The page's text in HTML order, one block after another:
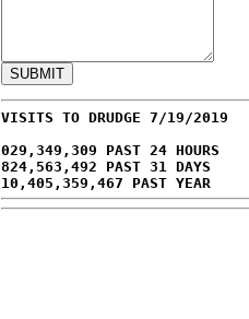
VISITS TO DRUDGE 7/19/2019
029,349,309 PAST 24 HOURS
824,563,492 PAST 31 DAYS
10,405,359,467 PAST YEAR